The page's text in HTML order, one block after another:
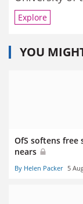
Explore
YOU
OfS softens free
nears
By Helen Packer 5